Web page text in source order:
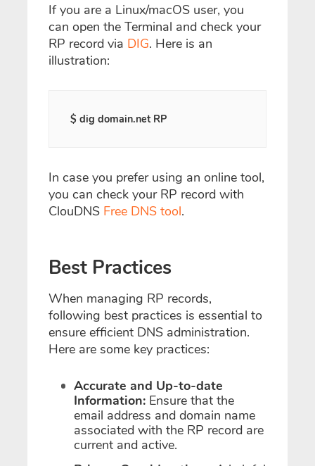
If you are a Linux/macOS user, you
can open the Terminal and check your
RP record via DIG. Here is an
illustration:
$ dig domain.net RP
In case you prefer using an online tool,
you can check your RP record with
ClouDNS Free DNS tool.
Best Practices
When managing RP records,
following best practices is essential to
ensure efficient DNS administration.
Here are some key practices:
Accurate and Up-to-date
Information: Ensure that the
email address and domain name
associated with the RP record are
current and active.